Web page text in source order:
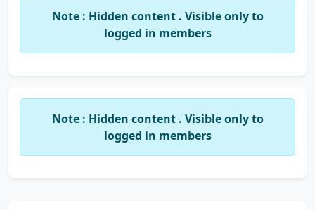
Note : Hidden content . Visible only to
logged in members
Note : Hidden content . Visible only to
logged in members